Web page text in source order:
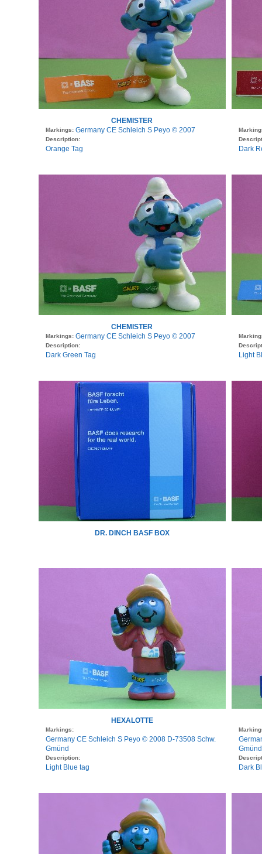
CHEMISTER
Markings: Germany CE Schleich S Peyo © 2007
Description:
Orange Tag Dark
CHEMISTER
Markings: Germany CE Schleich S Peyo © 2007
Description:
Dark Green Tag Light
DR. DINCH BASF BOX
HEXALOTTE
Markings:
Germany CE Schleich S Peyo © 2008 D-73508 Schw.
Gmünd
Description:
Light Blue tag
Gmünd
Dark